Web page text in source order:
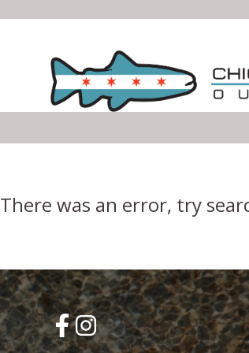
There was an error, try